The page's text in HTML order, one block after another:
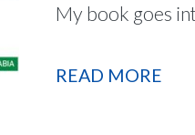
My book goes
READ MORE